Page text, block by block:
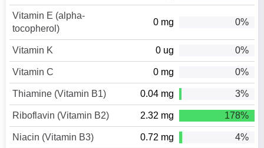
Vitamin E (alpha-
tocopherol)
0 mg 0%
Vitamin K 0 ug 0%
Vitamin C 0 mg 0%
Thiamine (Vitamin B1) 0.04 mg 3%
Riboflavin (Vitamin B2) 2.32 mg 178%
Niacin (Vitamin B3) 0.72 mg 4%